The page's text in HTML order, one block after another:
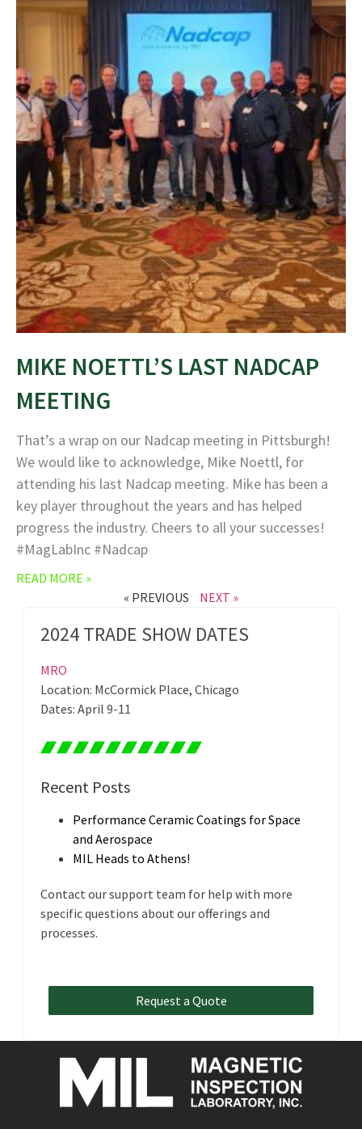
MIKE NOETTL’S LAST NADCAP
MEETING
That’s a wrap on our Nadcap meeting in Pittsburgh!
We would like to acknowledge, Mike Noettl, for
attending his last Nadcap meeting. Mike has been a
key player throughout the years and has helped
progress the industry. Cheers to all your successes!
#MagLabInc #Nadcap
READ MORE »
« PREVIOUS
NEXT »
2024 TRADE SHOW DATES
MRO
Location: McCormick Place, Chicago
Dates: April 9-11
Recent Posts
Performance Ceramic Coatings for Space
and Aerospace
MIL Heads to Athens!
Contact our support team for help with more
specific questions about our offerings and
processes.
Request a Quote